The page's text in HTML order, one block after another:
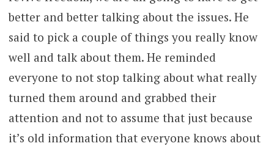
better and better talking about the issues. He
said to pick a couple of things you really know
well and talk about them. He reminded
everyone to not stop talking about what really
turned them around and grabbed their
attention and not to assume that just because
it’s old information that everyone knows about